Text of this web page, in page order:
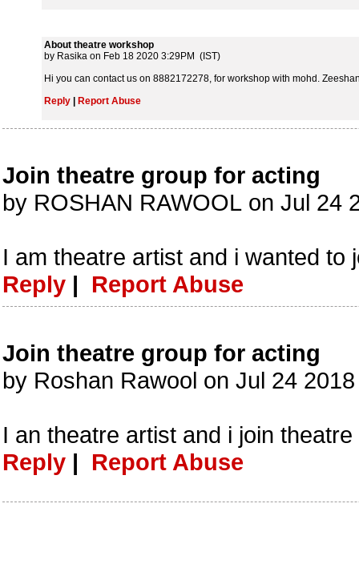
About theatre workshop
by Rasika on Feb 18 2020 3:29PM (IST)
Hi you can contact us on 8882172278, for workshop with mohd.
Reply
Report Abuse
Join theatre group for acting
by ROSHAN RAWOOL on Jul 24
I am theatre artist and i wanted to
Reply | Report Abuse
Join theatre group for acting
by Roshan Rawool on Jul 24
I an theatre artist and i join
Reply | Report Abuse